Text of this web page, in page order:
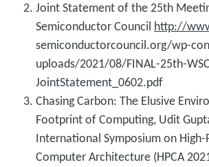
Joint Statement of the 25th
Semiconductor Council http://
semiconductorcouncil.org/wp-
uploads/2021/08/FINAL-25th-
JointStatement_0602.pdf
Chasing Carbon: The Elusive
Footprint of Computing, Udit
International Symposium on
Computer Architecture (HPCA